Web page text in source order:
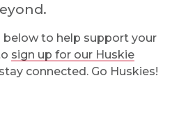
below to help support your
sign up for our Huskie
connected. Go Huskies!